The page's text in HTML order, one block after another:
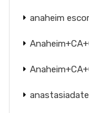
anaheim